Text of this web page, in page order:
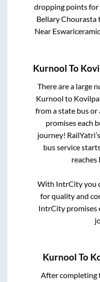
dropping points for
Bellary Chourasta
Near
Kurnool To
There are a large
Kurnool to
from a state bus or
promises each
journey!
bus service
reaches
With IntrCity you
for quality and
IntrCity promises
Kurnool To
After completing